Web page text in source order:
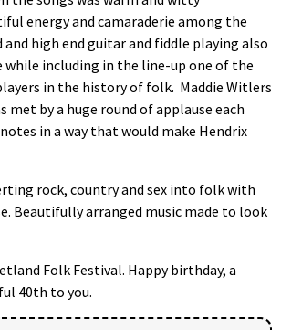
energy and camaraderie among the
high end guitar and fiddle playing also
including in the line-up one of the
in the history of folk. Maddie Witlers
met by a huge round of applause each
in a way that would make Hendrix
rock, country and sex into folk with
Beautifully arranged music made to look
Folk Festival. Happy birthday, a
40th to you.